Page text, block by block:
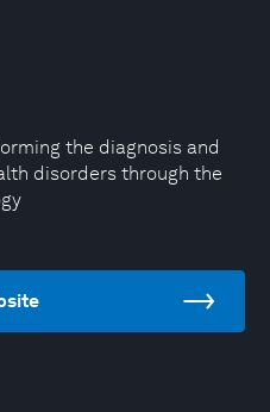
the diagnosis and
disorders through the